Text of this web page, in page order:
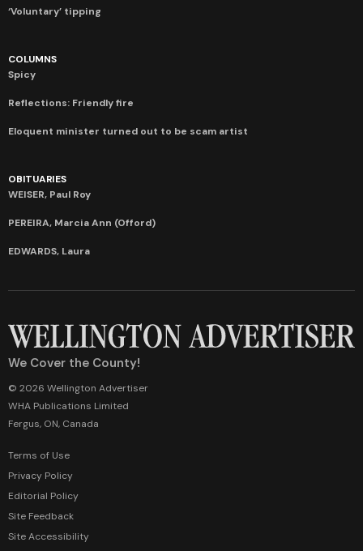
‘Voluntary’ tipping
COLUMNS
Spicy
Reflections: Friendly fire
Eloquent minister turned out to be scam artist
OBITUARIES
WEISER, Paul Roy
PEREIRA, Marcia Ann (Offord)
EDWARDS, Laura
We Cover the County!
© 2026 Wellington Advertiser
WHA Publications Limited
Fergus, ON, Canada
Terms of Use
Privacy Policy
Editorial Policy
Site Feedback
Site Accessibility